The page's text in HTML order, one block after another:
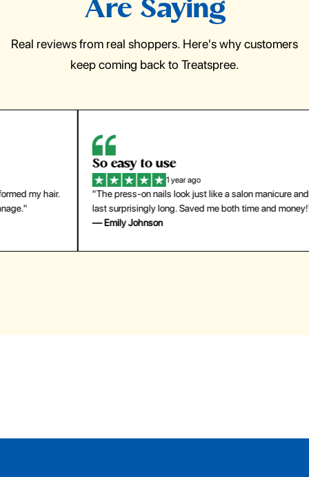
Are Saying
Real reviews from real shoppers. Here's why customers
keep coming back to Treatspree.
So easy to use
1 year ago
"The press-on nails look just like a salon manicure and
last surprisingly long. Saved me both time and money!"
— Emily Johnson
for